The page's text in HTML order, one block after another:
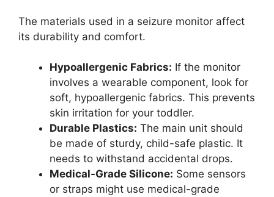
The materials used in a seizure monitor affect
its durability and comfort.
Hypoallergenic Fabrics: If the monitor
involves a wearable component, look for
soft, hypoallergenic fabrics. This prevents
skin irritation for your toddler.
Durable Plastics: The main unit should
be made of sturdy, child-safe plastic. It
needs to withstand accidental drops.
Medical-Grade Silicone: Some sensors
or straps might use medical-grade